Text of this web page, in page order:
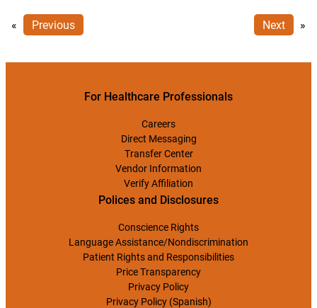
« Previous Next »
For Healthcare Professionals
Careers
Direct Messaging
Transfer Center
Vendor Information
Verify Affiliation
Polices and Disclosures
Conscience Rights
Language Assistance/Nondiscrimination
Patient Rights and Responsibilities
Price Transparency
Privacy Policy
Privacy Policy (Spanish)